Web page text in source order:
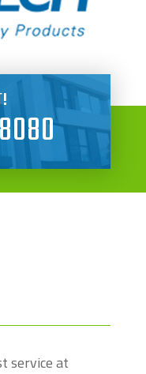
service at